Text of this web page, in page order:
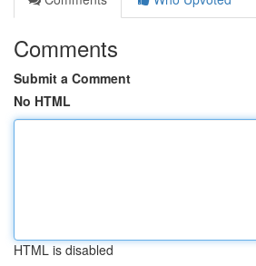
Comments
Submit a Comment
No HTML
HTML is disabled